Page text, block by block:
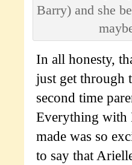
Barry) and she
In all honesty,
just get through
second time
Everything with
made was so
to say that